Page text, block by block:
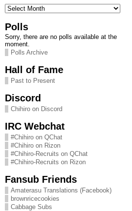
Archives
Polls
Sorry, there are no polls available at the
moment.
Polls Archive
Hall of Fame
Past to Present
Discord
Chihiro on Discord
IRC Webchat
#Chihiro on QChat
#Chihiro on Rizon
#Chihiro-Recruits on QChat
#Chihiro-Recruits on Rizon
Fansub Friends
Amaterasu Translations (Facebook)
brownricecookies
Cabbage Subs